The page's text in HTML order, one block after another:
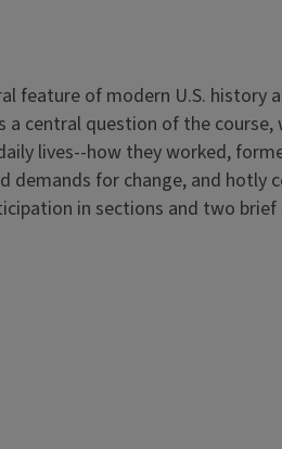
feature of modern U.S.
central question of the
lives--how they worked,
for change, and hotly
in sections and two